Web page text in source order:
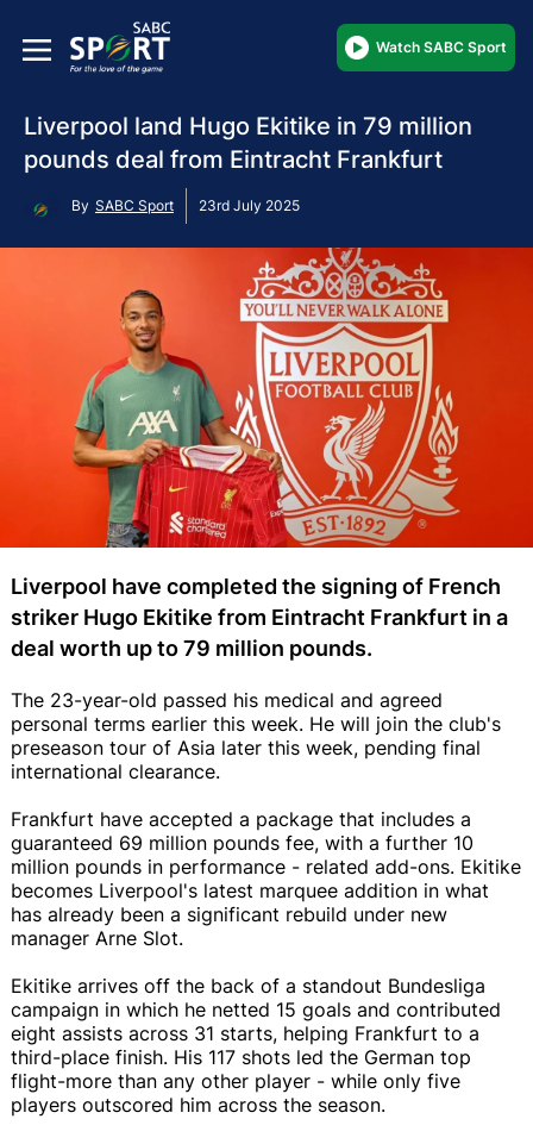
Watch SABC Sport
Liverpool land Hugo Ekitike in 79 million
pounds deal from Eintracht Frankfurt
By SABC Sport 23rd July 2025
Liverpool have completed the signing of French
striker Hugo Ekitike from Eintracht Frankfurt in a
deal worth up to 79 million pounds.
The 23-year-old passed his medical and agreed
personal terms earlier this week. He will join the club's
preseason tour of Asia later this week, pending final
international clearance.
Frankfurt have accepted a package that includes a
guaranteed 69 million pounds fee, with a further 10
million pounds in performance - related add-ons. Ekitike
becomes Liverpool's latest marquee addition in what
has already been a significant rebuild under new
manager Arne Slot.
Ekitike arrives off the back of a standout Bundesliga
campaign in which he netted 15 goals and contributed
eight assists across 31 starts, helping Frankfurt to a
third-place finish. His 117 shots led the German top
flight-more than any other player - while only five
players outscored him across the season.